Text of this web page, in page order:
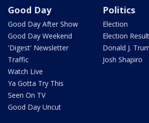
Good Day
Good Day After Show
Good Day Weekend
'Digest' Newsletter
Traffic
Watch Live
Ya Gotta Try This
Seen On TV
Good Day Uncut
Politics
Election
Election
Donald J.
Josh Shapiro